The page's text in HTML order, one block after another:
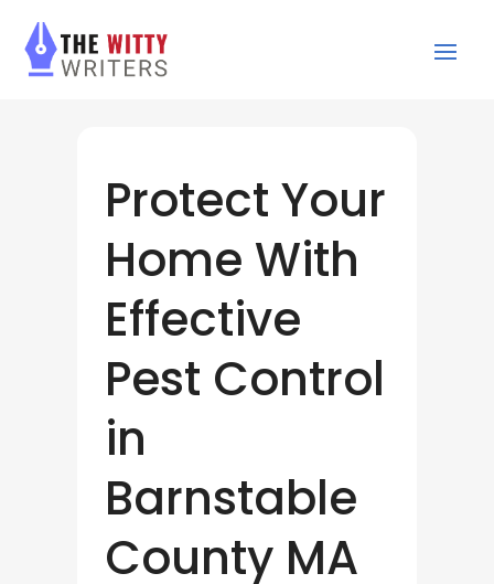
Protect Your
Home With
Effective
Pest Control
in
Barnstable
County MA